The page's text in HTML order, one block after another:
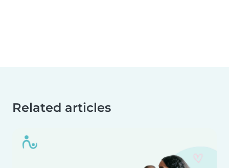
Related articles